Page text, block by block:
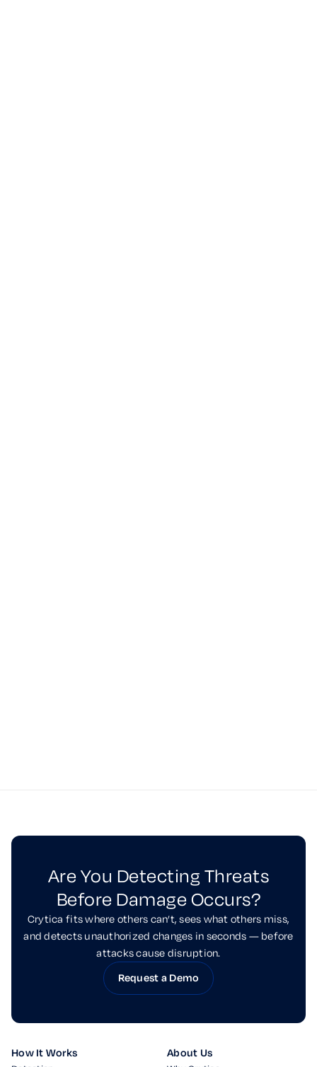
Are You Detecting Threats
Before Damage Occurs?
Crytica fits where others can’t, sees what others miss,
and detects unauthorized changes in seconds — before
attacks cause disruption.
Request a Demo
How It Works About Us